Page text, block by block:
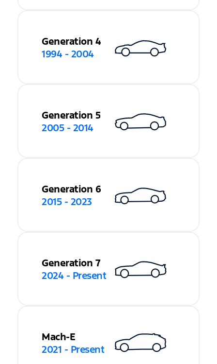
Generation 4
1994 - 2004
Generation 5
2005 - 2014
Generation 6
2015 - 2023
Generation 7
2024 - Present
Mach-E
2021 - Present